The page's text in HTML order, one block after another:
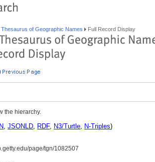
Thesaurus of Geographic Names Full Record Display
the hierarchy.
, JSONLD, RDF, N3/Turtle, N-Triples)
page/tgn/1082507